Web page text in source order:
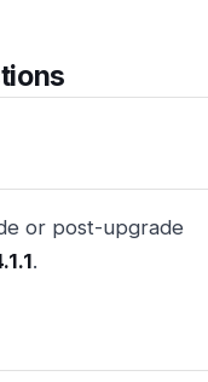
or post-upgrade
.